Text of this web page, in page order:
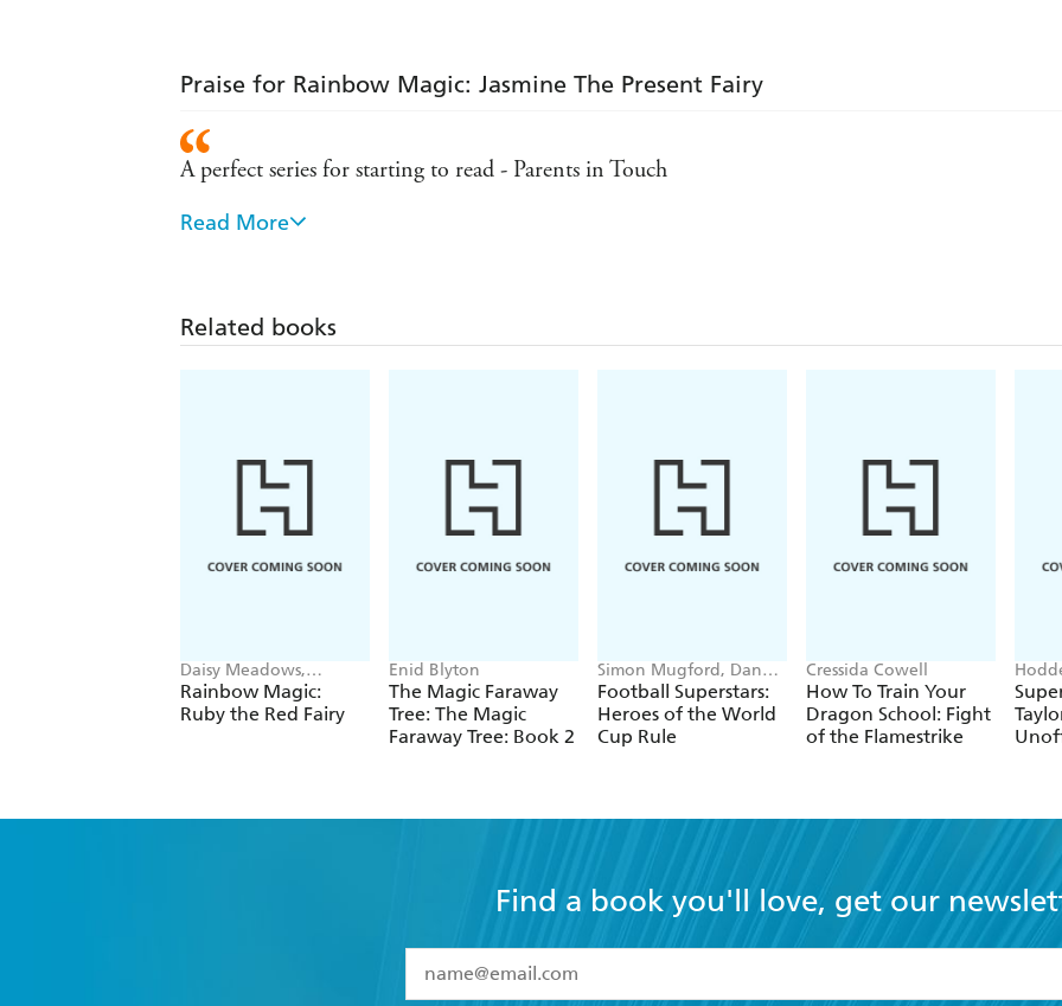
Praise for Rainbow Magic: Jasmine The Present Fairy
A perfect series for starting to read - Parents in Touch
A sure-fire hit for girls - Mumsense
Hugely popular with young girls - Sunday Express
Read More
Related books
Daisy Meadows,
Georgie Ripper
Rainbow Magic:
Ruby the Red Fairy
Enid Blyton
The Magic Faraway
Tree: The Magic
Faraway Tree: Book 2
Simon Mugford, Dan
Green
Football Superstars:
Heroes of the World
Cup Rule
Cressida Cowell
How To Train Your
Dragon School: Fight
of the Flamestrike
Find a book you'll love, get our